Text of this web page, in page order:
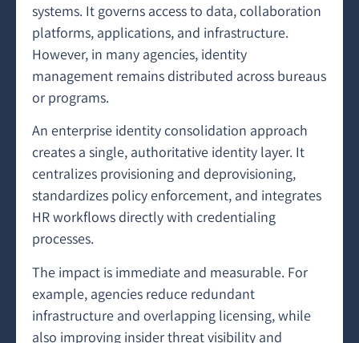
systems. It governs access to data, collaboration
platforms, applications, and infrastructure.
However, in many agencies, identity
management remains distributed across bureaus
or programs.
An enterprise identity consolidation approach
creates a single, authoritative identity layer. It
centralizes provisioning and deprovisioning,
standardizes policy enforcement, and integrates
HR workflows directly with credentialing
processes.
The impact is immediate and measurable. For
example, agencies reduce redundant
infrastructure and overlapping licensing, while
also improving insider threat visibility and